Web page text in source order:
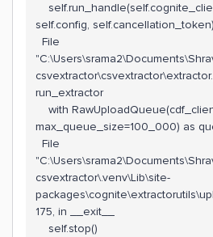
self.config, self.cancellation_token)
File
run_extractor
with
max_queue_size=100_000) as
File
csvextractor\.venv\Lib\site-
175, in __exit__
self.stop()